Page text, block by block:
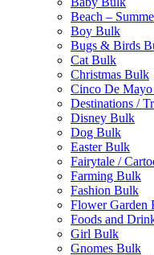
Beach –
Boy Bulk
Bugs & Birds
Cat Bulk
Christmas Bulk
Cinco De
Destinations /
Disney Bulk
Dog Bulk
Easter Bulk
Fairytale /
Farming Bulk
Fashion Bulk
Flower Garden
Foods and
Girl Bulk
Gnomes Bulk